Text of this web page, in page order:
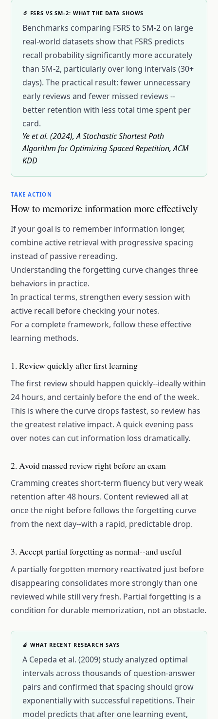
🔬 FSRS VS SM-2: WHAT THE DATA SHOWS
Benchmarks comparing FSRS to SM-2 on large
real-world datasets show that FSRS predicts
recall probability significantly more accurately
than SM-2, particularly over long intervals (30+
days). The practical result: fewer unnecessary
early reviews and fewer missed reviews --
better retention with less total time spent per
card.
Ye et al. (2024), A Stochastic Shortest Path
Algorithm for Optimizing Spaced Repetition, ACM
KDD
TAKE ACTION
How to memorize information more effectively
If your goal is to remember information longer,
combine active retrieval with progressive spacing
instead of passive rereading.
Understanding theforgetting curve changes three
behaviors in practice.
In practical terms, strengthen every session with
active recall before checking your notes.
For a complete framework, follow these effective
learning methods.
1. Review quickly after first learning
The first review should happen quickly--ideally within
24 hours, and certainly before the end of the week.
This is where the curve drops fastest, so review has
the greatest relative impact. A quick evening pass
over notes can cut information loss dramatically.
2. Avoid massed review right before an exam
Cramming creates short-term fluency but very weak
retention after 48 hours. Content reviewed all at
once the night before follows the forgetting curve
from the next day--with a rapid, predictable drop.
3. Accept partial forgetting as normal--and useful
A partially forgotten memory reactivated just before
disappearing consolidates more strongly than one
reviewed while still very fresh. Partial forgetting is a
condition for durable memorization, not an obstacle.
🔬 WHAT RECENT RESEARCH SAYS
A Cepeda et al. (2009) study analyzed optimal
intervals across thousands of question-answer
pairs and confirmed that spacing should grow
exponentially with successful repetitions. Their
model predicts that after one learning event,